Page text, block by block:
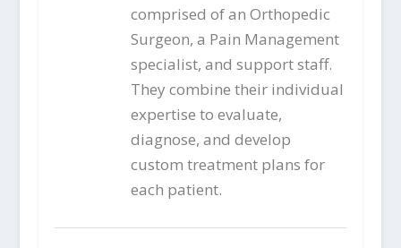
comprised of an Orthopedic
Surgeon, a Pain Management
specialist, and support staff.
They combine their individual
expertise to evaluate,
diagnose, and develop
custom treatment plans for
each patient.